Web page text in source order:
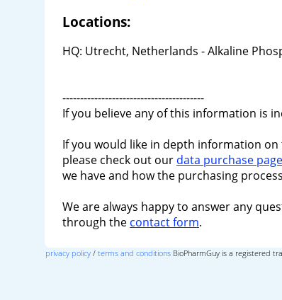
Locations:
HQ: Utrecht, Netherlands - Alkaline
----------------------------------------
If you believe any of this information is
If you would like in depth information
please check out our data purchase page
we have and how the purchasing
We are always happy to answer any
through the contact form.
privacy policy/ terms and conditionsBioPharmGuy is a registered